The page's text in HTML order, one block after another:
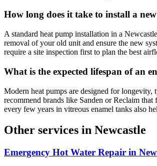
How long does it take to install a
A standard heat pump installation in a
removal of your old unit and ensure the new
require a site inspection first to plan the best
What is the expected lifespan of an
Modern heat pumps are designed for
recommend brands like Sanden or Reclaim
every few years in vitreous enamel tanks also
Other services in Newcastle
Emergency Hot Water Repair in